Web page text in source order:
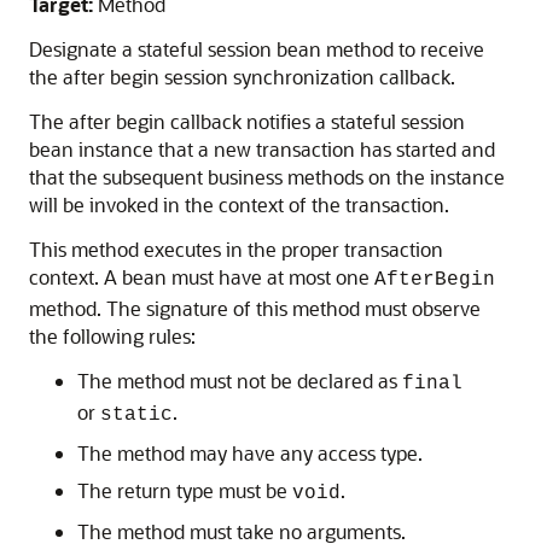
Designate a stateful session bean method to receive
the after begin session synchronization callback.
The after begin callback notifies a stateful session
bean instance that a new transaction has started and
that the subsequent business methods on the instance
will be invoked in the context of the transaction.
This method executes in the proper transaction
context. A bean must have at most one AfterBegin
method. The signature of this method must observe
the following rules:
The method must not be declared as final
or static.
The method may have any access type.
The return type must be void.
The method must take no arguments.